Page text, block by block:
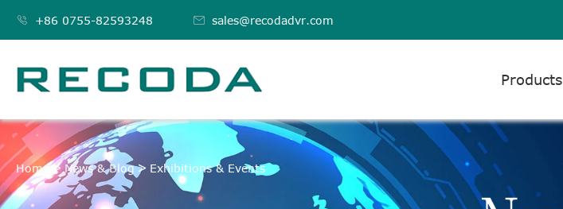
 +86 0755-82593248  sales@recodadvr.com
Products
Home News & Blog Exhibitions & Events
EXHIBITIONS & EVENTS